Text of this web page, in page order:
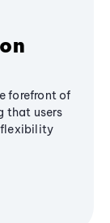
forefront of
that users
flexibility